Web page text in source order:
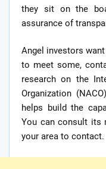
they sit on the
assurance of
Angel investors
to meet some,
research on the
Organization
helps build the
You can consult its
your area to contact.